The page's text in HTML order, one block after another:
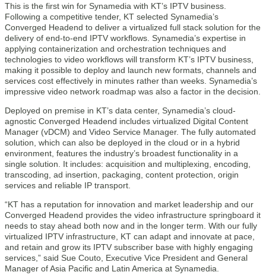
This is the first win for Synamedia with KT’s IPTV business.
Following a competitive tender, KT selected Synamedia’s
Converged Headend to deliver a virtualized full stack solution for the
delivery of end-to-end IPTV workflows. Synamedia’s expertise in
applying containerization and orchestration techniques and
technologies to video workflows will transform KT’s IPTV business,
making it possible to deploy and launch new formats, channels and
services cost effectively in minutes rather than weeks. Synamedia’s
impressive video network roadmap was also a factor in the decision.
Deployed on premise in KT’s data center, Synamedia’s cloud-
agnostic Converged Headend includes virtualized Digital Content
Manager (vDCM) and Video Service Manager. The fully automated
solution, which can also be deployed in the cloud or in a hybrid
environment, features the industry’s broadest functionality in a
single solution. It includes: acquisition and multiplexing, encoding,
transcoding, ad insertion, packaging, content protection, origin
services and reliable IP transport.
“KT has a reputation for innovation and market leadership and our
Converged Headend provides the video infrastructure springboard it
needs to stay ahead both now and in the longer term. With our fully
virtualized IPTV infrastructure, KT can adapt and innovate at pace,
and retain and grow its IPTV subscriber base with highly engaging
services,” said Sue Couto, Executive Vice President and General
Manager of Asia Pacific and Latin America at Synamedia.